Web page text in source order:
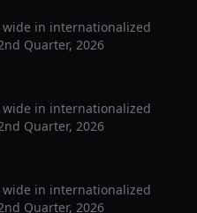
in internationalized
Quarter, 2026
in internationalized
Quarter, 2026
in internationalized
Quarter, 2026